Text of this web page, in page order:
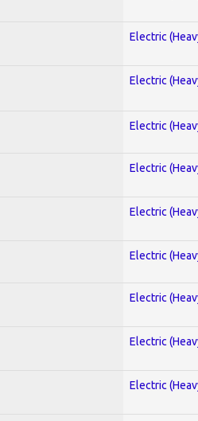
Electric
Electric
Electric
Electric
Electric
Electric
Electric
Electric
Electric